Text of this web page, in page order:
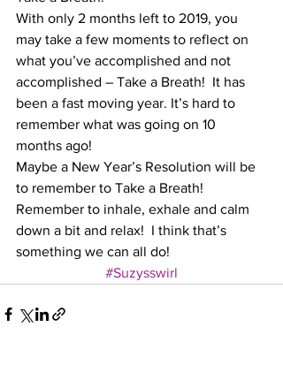
With only 2 months left to 2019, you
may take a few moments to reflect on
what you’ve accomplished and not
accomplished – Take a Breath!  It has
been a fast moving year. It’s hard to
remember what was going on 10
months ago!
Maybe a New Year’s Resolution will be
to remember to Take a Breath!
Remember to inhale, exhale and calm
down a bit and relax!  I think that’s
something we can all do!
#Suzysswirl